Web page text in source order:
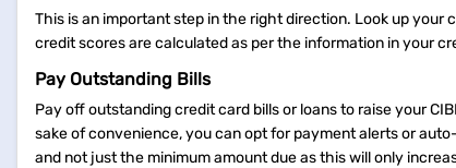
This is an important step in the right direction. Look up
credit scores are calculated as per the information in your
Pay Outstanding Bills
Pay off outstanding credit card bills or loans to raise your
sake of convenience, you can opt for payment alerts or
and not just the minimum amount due as this will only